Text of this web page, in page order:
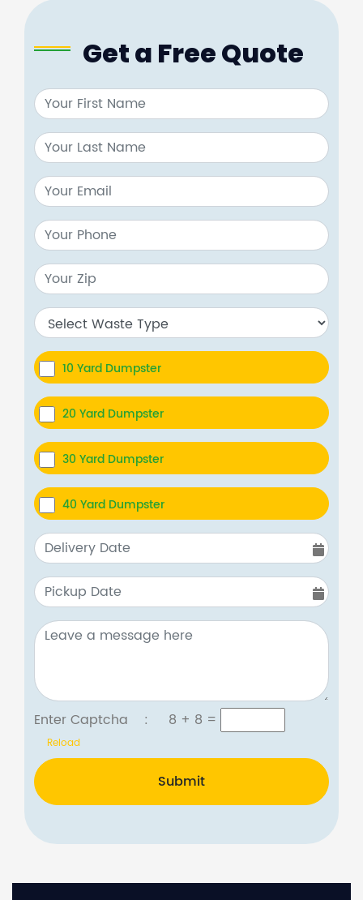
Get a Free Quote
10 Yard Dumpster
20 Yard Dumpster
30 Yard Dumpster
40 Yard Dumpster
Enter Captcha : 8 + 8 =
Reload
Submit